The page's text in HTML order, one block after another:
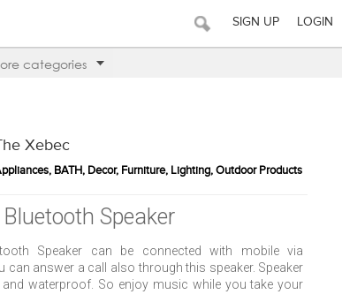
SIGN UP LOGIN
categories
Xebec
BATH, Decor, Furniture, Lighting, Outdoor Products
Speaker
Speaker can be connected with mobile via
can answer a call also through this speaker. Speaker
and waterproof. So enjoy music while you take your